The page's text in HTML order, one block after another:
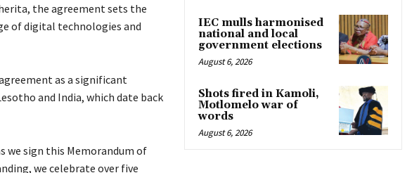
the agreement sets the
of digital technologies and
as a significant
and India, which date back
we sign this Memorandum of
we celebrate over five
IEC mulls harmonised
national and local
government elections
August 6, 2026
Shots fired in Kamoli,
Motlomelo war of
words
August 6, 2026